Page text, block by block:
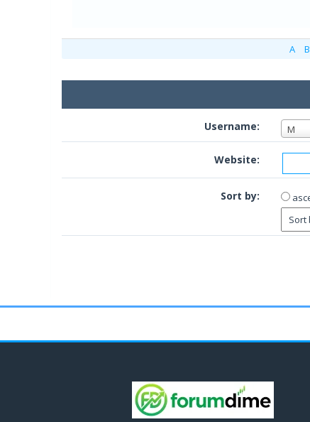
A B
Username: M
Website:
Sort by: